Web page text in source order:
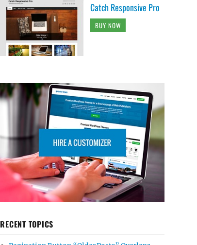
Catch Responsive Pro
BUY NOW
RECENT TOPICS